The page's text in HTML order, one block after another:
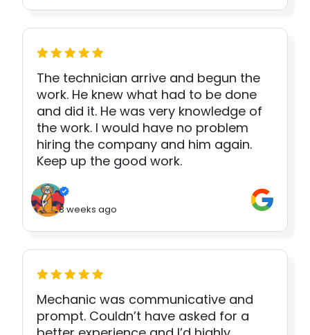
The technician arrive and begun the
work. He knew what had to be done
and did it. He was very knowledge of
the work. I would have no problem
hiring the company and him again.
Keep up the good work.
3 weeks ago
Mechanic was communicative and
prompt. Couldn’t have asked for a